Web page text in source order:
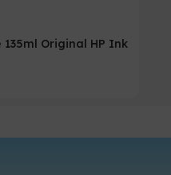
135ml Original HP Ink